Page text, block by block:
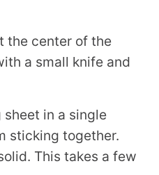
the center of the
a small knife and
in a single
sticking together.
This takes a few